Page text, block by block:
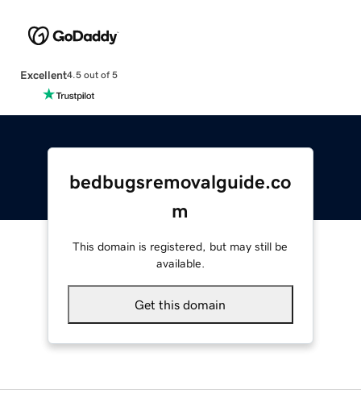
Excellent4.5 out of 5
bedbugsremovalguide.co
m
This domain is registered, but may still be
available.
Get this domain